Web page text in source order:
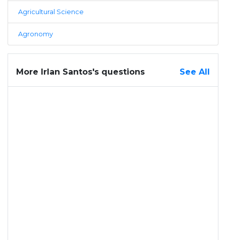
Agricultural Science
Agronomy
More Irlan Santos's questions See All